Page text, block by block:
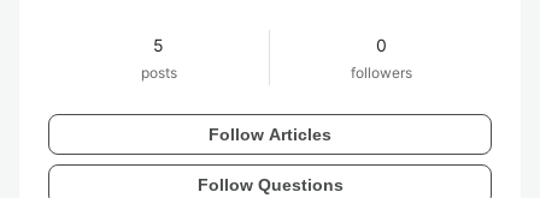
5
posts
0
followers
Follow Articles
Follow Questions